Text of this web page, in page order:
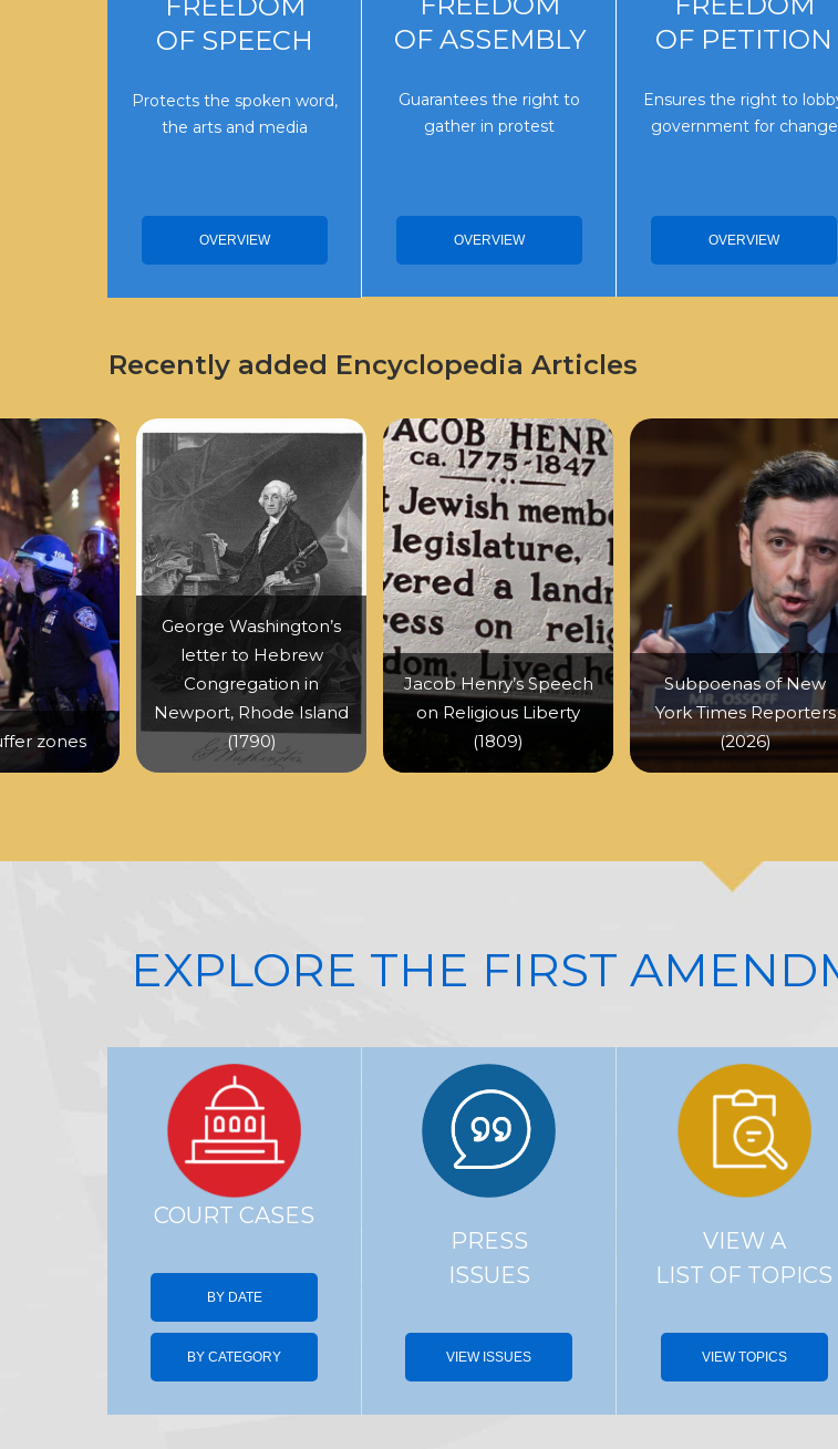
OF SPEECH
Protects the spoken word,
the arts and media
OVERVIEW
OF ASSEMBLY
Guarantees the right to
gather in protest
OVERVIEW
OF PETITION
Ensures the right to
government for change
OVERVIEW
Recently added Encyclopedia Articles
zones
George Washington’s
letter to Hebrew
Congregation in
Newport, Rhode Island
(1790)
Jacob Henry’s Speech
on Religious Liberty
(1809)
Subpoenas of New
York Times Reporters
(2026)
EXPLORE THE FIRST
COURT CASES
BY DATE
BY CATEGORY
PRESS
ISSUES
VIEW ISSUES
VIEW A
LIST OF TOPICS
VIEW TOPICS